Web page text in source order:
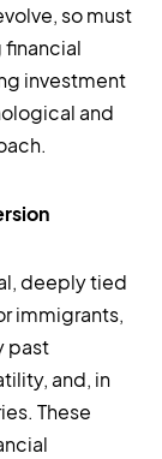
so must
investment
and
deeply tied
immigrants,
past
and, in
These